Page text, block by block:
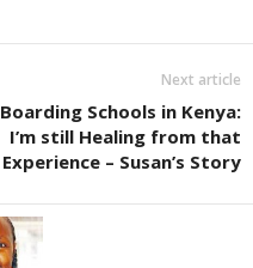
Next article
Boarding Schools in Kenya:
I’m still Healing from that
Experience – Susan’s Story